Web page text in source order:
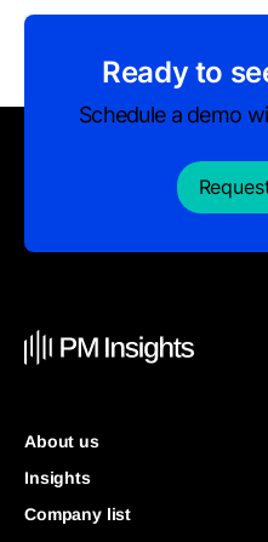
Ready to
Schedule a demo
About us
Insights
Company list